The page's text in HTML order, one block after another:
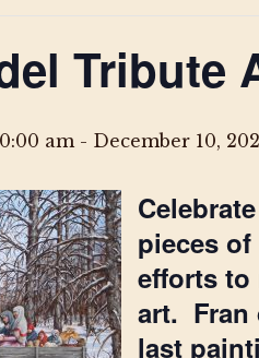
Tribute
am- December 10,
pieces
efforts to
art. Fran
last